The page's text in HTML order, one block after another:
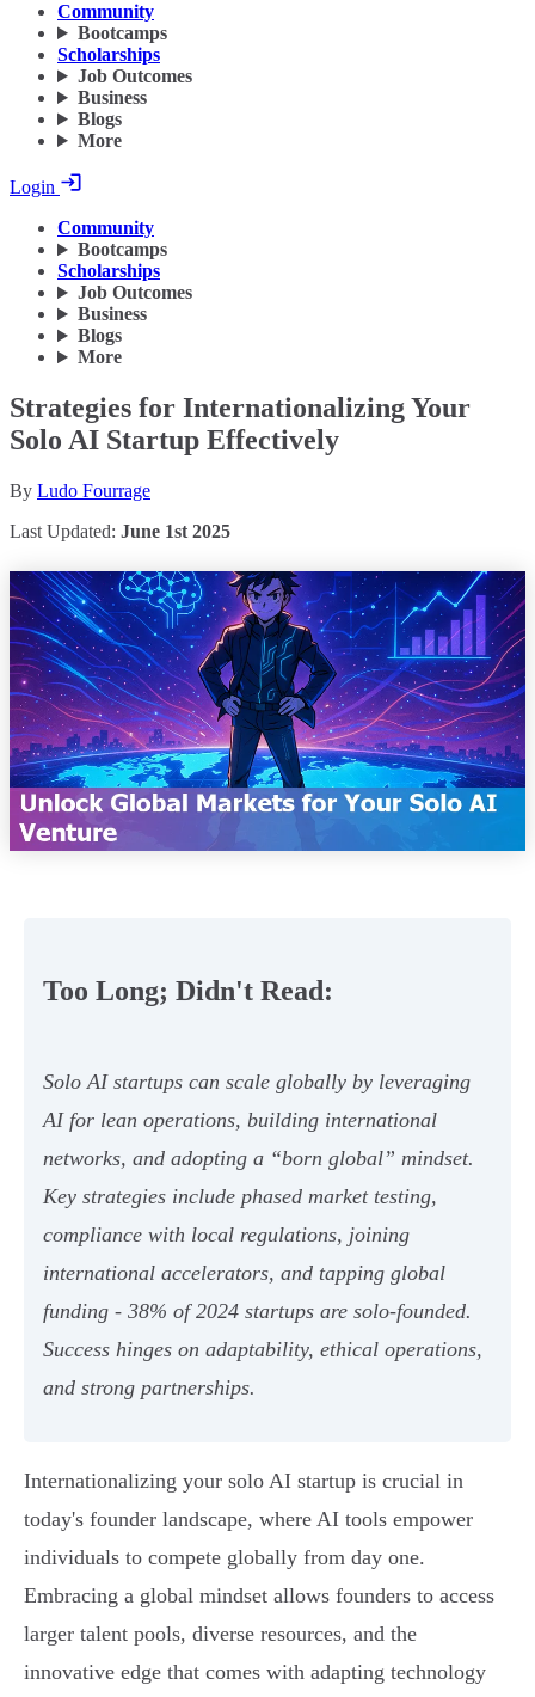
Community
Bootcamps
Scholarships
Job Outcomes
Business
Blogs
More
Login
Community
Bootcamps
Scholarships
Job Outcomes
Business
Blogs
More
Strategies for Internationalizing Your
Solo AI Startup Effectively
By Ludo Fourrage
Last Updated: June 1st 2025
Too Long; Didn't Read:
Solo AI startups can scale globally by leveraging
AI for lean operations, building international
networks, and adopting a “born global” mindset.
Key strategies include phased market testing,
compliance with local regulations, joining
international accelerators, and tapping global
funding - 38% of 2024 startups are solo-founded.
Success hinges on adaptability, ethical operations,
and strong partnerships.
Internationalizing your solo AI startup is crucial in
today's founder landscape, where AI tools empower
individuals to compete globally from day one.
Embracing a global mindset allows founders to access
larger talent pools, diverse resources, and the
innovative edge that comes with adapting technology